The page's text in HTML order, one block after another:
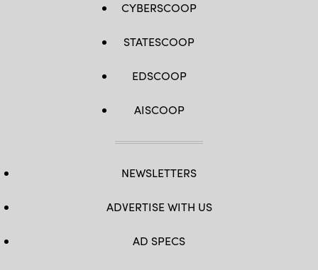
CYBERSCOOP
STATESCOOP
EDSCOOP
AISCOOP
NEWSLETTERS
ADVERTISE WITH US
AD SPECS